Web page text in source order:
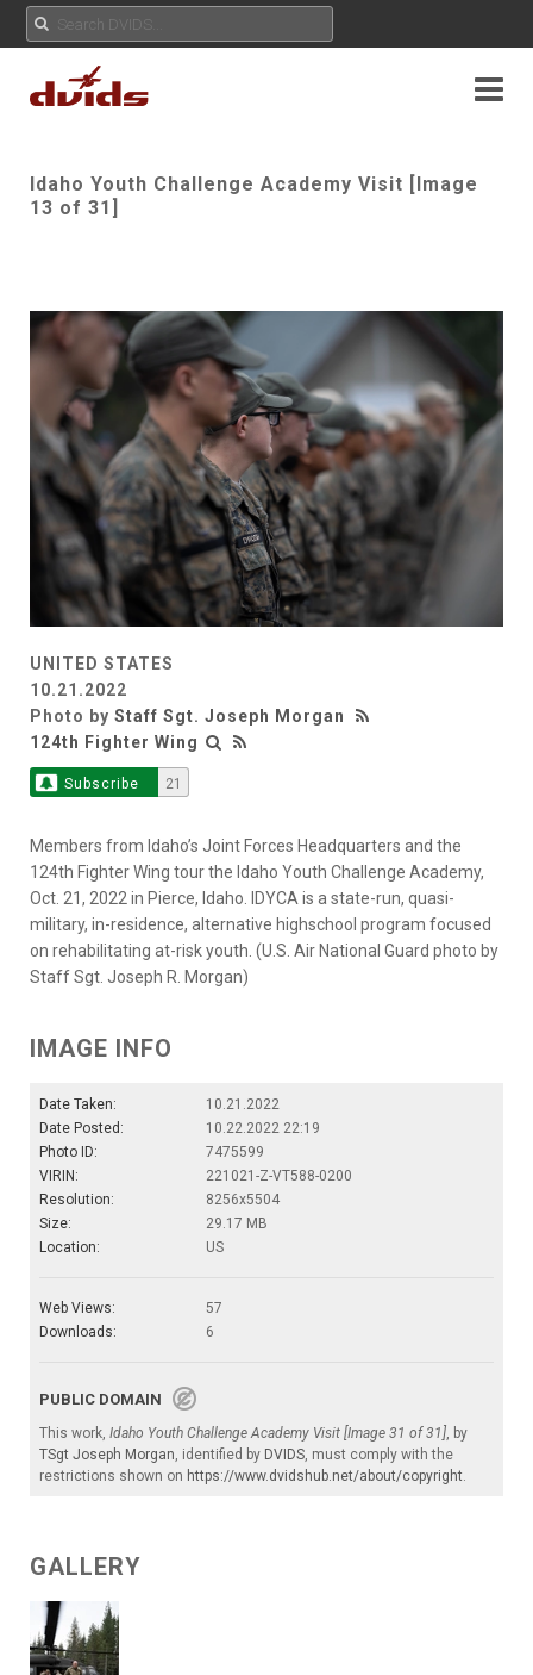
Idaho Youth Challenge Academy Visit [Image
13 of 31]
UNITED STATES
10.21.2022
Photo by Staff Sgt. Joseph Morgan
124th Fighter Wing
Subscribe 21
Members from Idaho’s Joint Forces Headquarters and the
124th Fighter Wing tour the Idaho Youth Challenge Academy,
Oct. 21, 2022 in Pierce, Idaho. IDYCA is a state-run, quasi-
military, in-residence, alternative highschool program focused
on rehabilitating at-risk youth. (U.S. Air National Guard photo by
Staff Sgt. Joseph R. Morgan)
IMAGE INFO
Date Taken:
10.21.2022
Date Posted:
10.22.2022 22:19
Photo ID:
7475599
VIRIN:
221021-Z-VT588-0200
Resolution:
8256x5504
Size:
29.17 MB
Location:
US
Web Views:
57
Downloads:
6
PUBLIC DOMAIN
This work, Idaho Youth Challenge Academy Visit [Image 31 of 31], by
TSgt Joseph Morgan, identified by DVIDS, must comply with the
restrictions shown on https://www.dvidshub.net/about/copyright.
GALLERY